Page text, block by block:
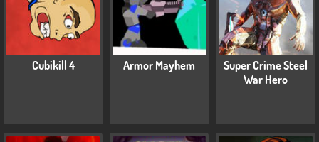
Cubikill 4 Armor Mayhem
Super Crime Steel
War Hero